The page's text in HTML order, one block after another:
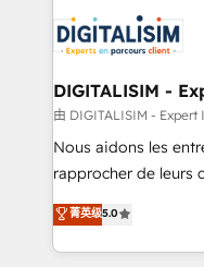
clients.” - Brian Garvey, VP, Solutions Partner
Program, HubSpot.
Implementation
drive your business forward. Since
dedicated to
team (50+), we
B2B sectors such as
business services.
impact of your
detailed financial
DIGITALISIM -
由 DIGITALISIM -
Nous aidons les
rapprocher de leurs
DIGITALISIM, nous
réussite des
le marketing digital,
菁英级5.0